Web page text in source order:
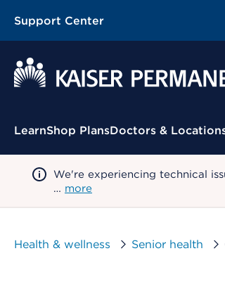
Support Center
Contextual Menu
LearnShop PlansDoctors &
We're experiencing technical
… more
Health & wellness Senior health